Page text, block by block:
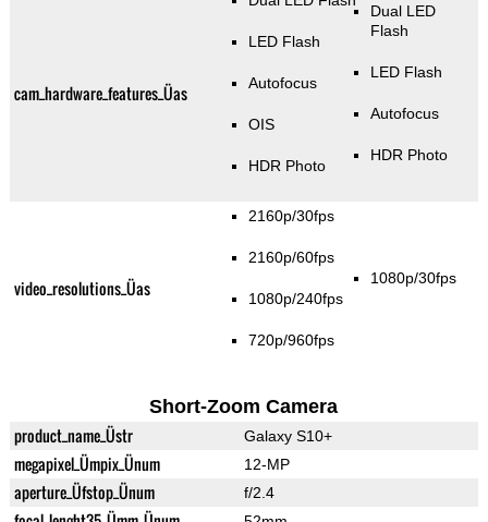
cam_hardware_features_Üas
LED Flash
Autofocus
OIS
HDR Photo
Dual LED
Flash
LED Flash
Autofocus
HDR Photo
video_resolutions_Üas
2160p/30fps
2160p/60fps
1080p/240fps
720p/960fps
1080p/30fps
Short-Zoom Camera
product_name_Üstr Galaxy S10+
megapixel_Ümpix_Ünum 12-MP
aperture_Üfstop_Ünum f/2.4